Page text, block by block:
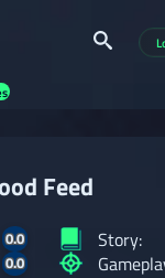
Feed
0.0
0.0
Story: